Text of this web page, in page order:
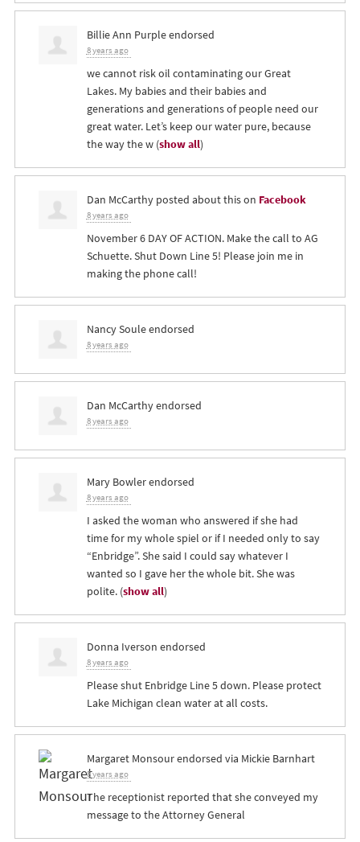
Billie Ann Purpleendorsed
8 years ago
we cannot risk oil contaminating our Great
Lakes. My babies and their babies and
generations and generations of people need our
great water. Let’s keep our water pure, because
the way the w(show all)
Dan McCarthyposted about this on Facebook
8 years ago
November 6 DAY OF ACTION. Make the call to AG
Schuette. Shut Down Line 5! Please join me in
making the phone call!
Nancy Souleendorsed
8 years ago
Dan McCarthyendorsed
8 years ago
Mary Bowlerendorsed
8 years ago
I asked the woman who answered if she had
time for my whole spiel or if I needed only to say
“Enbridge”. She said I could say whatever I
wanted so I gave her the whole bit. She was
polite. (show all)
Donna Iverson endorsed
8 years ago
Please shut Enbridge Line 5 down. Please protect
Lake Michigan clean water at all costs.
Margaret Monsourendorsed via Mickie Barnhart
8 years ago
The receptionist reported that she conveyed my
message to the Attorney General